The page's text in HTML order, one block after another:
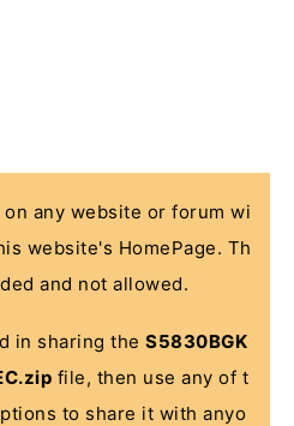
any website or forum wi
website's HomePage. Th
and not allowed.
in sharing the S5830BGK
file, then use any of t
to share it with anyo